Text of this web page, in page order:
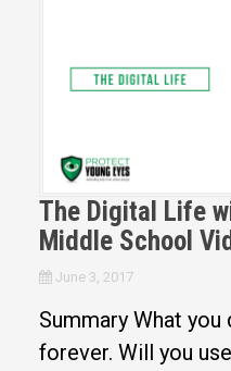
The Digital Life
Middle School
June 3, 2017
Summary What
forever. Will you